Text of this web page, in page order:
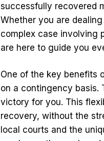
successfully recovered
Whether you are
complex case involving
are here to guide you
One of the key benefits
on a contingency basis.
victory for you. This
recovery, without the
local courts and the